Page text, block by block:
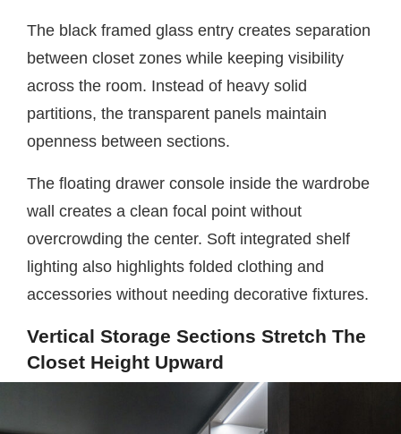
The black framed glass entry creates separation
between closet zones while keeping visibility
across the room. Instead of heavy solid
partitions, the transparent panels maintain
openness between sections.
The floating drawer console inside the wardrobe
wall creates a clean focal point without
overcrowding the center. Soft integrated shelf
lighting also highlights folded clothing and
accessories without needing decorative fixtures.
Vertical Storage Sections Stretch The
Closet Height Upward